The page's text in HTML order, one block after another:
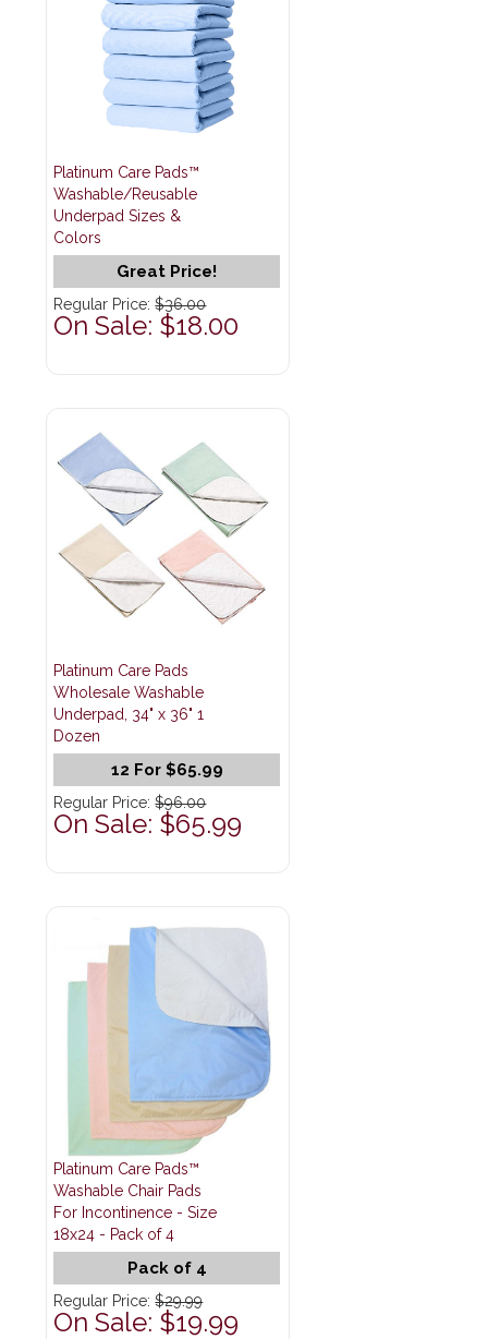
Platinum Care Pads™
Washable/Reusable
Underpad Sizes &
Colors
Great Price!
Regular Price:$36.00
On Sale: $18.00
Platinum Care Pads
Wholesale Washable
Underpad, 34" x 36" 1
Dozen
12 For $65.99
Regular Price:$96.00
On Sale: $65.99
Platinum Care Pads™
Washable Chair Pads
For Incontinence - Size
18x24 - Pack of 4
Pack of 4
Regular Price:$29.99
On Sale: $19.99